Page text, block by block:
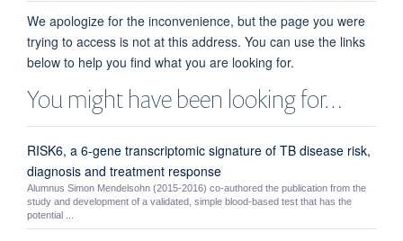
We apologize for the inconvenience, but the page you were
trying to access is not at this address. You can use the links
below to help you find what you are looking for.
You might have been looking for…
RISK6, a 6-gene transcriptomic signature of TB disease risk,
diagnosis and treatment response
Alumnus Simon Mendelsohn (2015-2016) co-authored the publication from the
study and development of a validated, simple blood-based test that has the
potential ...